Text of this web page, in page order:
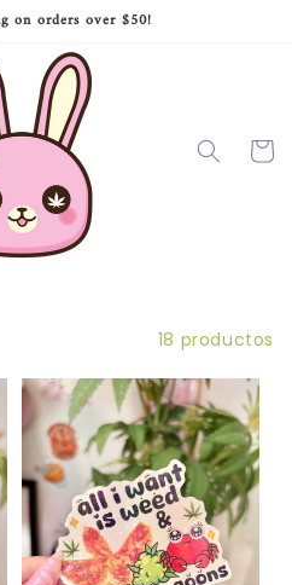
on orders over $50!
Carrito
18 productos